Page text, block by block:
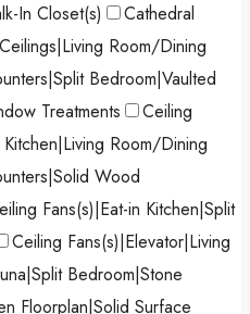
In Closet(s)
Cathedral
Room/Dining
Bedroom|Vaulted
Treatments
Ceiling
Room/Dining
Wood
Fans(s)|Eat-in Kitchen|Split
Ceiling Fans(s)|Elevator|Living
Bedroom|Stone
Floorplan|Solid Surface